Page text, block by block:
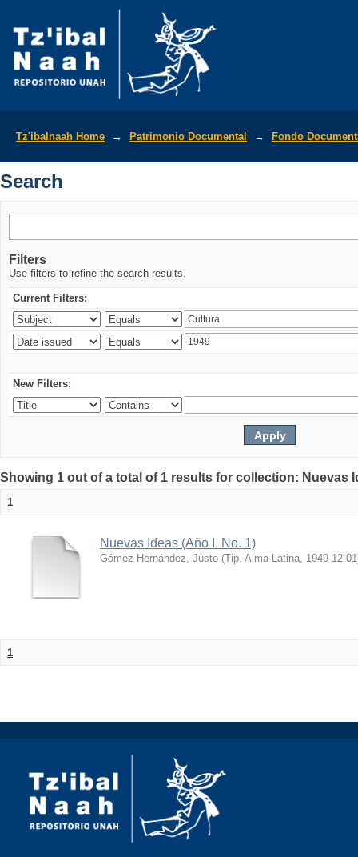
Tz'ibalnaah Home → Patrimonio Documental → Fondo
Search
Filters
Use filters to refine the search results.
Current Filters:
New Filters:
Showing 1 out of a total of 1 results for collection: Nuevas
1
Nuevas Ideas (Año I. No. 1)
Gómez Hernández, Justo (Tip. Alma Latina, 1949-12-01
1